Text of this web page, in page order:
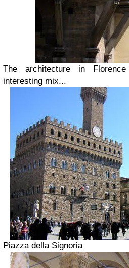
The architecture in
interesting mix...
Piazza della Signoria